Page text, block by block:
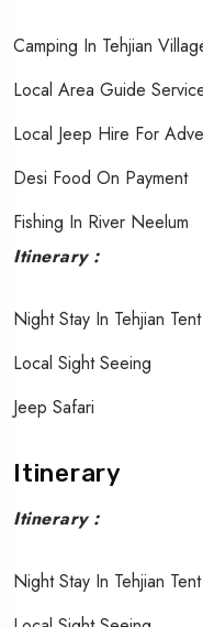
Camping In Tehjian
Local Area Guide
Local Jeep Hire For
Desi Food On Payment
Fishing In River Neelum
Itinerary :
Night Stay In Tehjian
Local Sight Seeing
Jeep Safari
Itinerary
Itinerary :
Night Stay In Tehjian